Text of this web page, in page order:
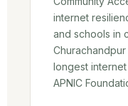
internet
and schools in
longest
APNIC